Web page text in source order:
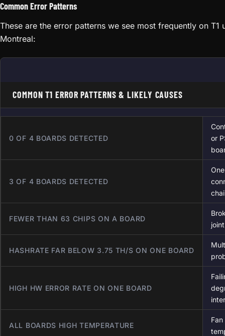
Common Error Patterns
These are the error patterns we see most frequently on T1
Montreal:
COMMON T1 ERROR PATTERNS & LIKELY CAUSES
0 OF 4 BOARDS DETECTED
or
3 OF 4 BOARDS DETECTED
FEWER THAN 63 CHIPS ON A BOARD
HASHRATE FAR BELOW 3.75 TH/S ON ONE BOARD
HIGH HW ERROR RATE ON ONE BOARD
ALL BOARDS HIGH TEMPERATURE